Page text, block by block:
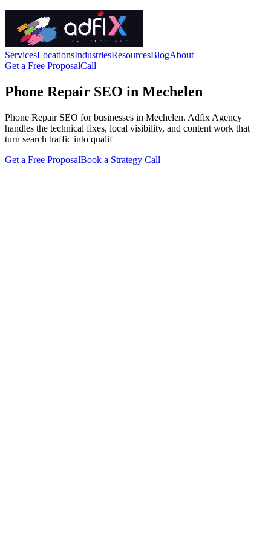
ServicesLocationsIndustriesResourcesBlogAbout
Get a Free ProposalCall
Phone Repair SEO in Mechelen
Phone Repair SEO for businesses in Mechelen. Adfix Agency
handles the technical fixes, local visibility, and content work that
turn search traffic into qualif
Get a Free ProposalBook a Strategy Call